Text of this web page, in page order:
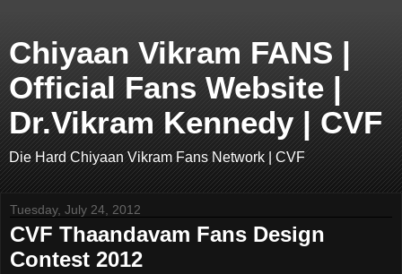
Chiyaan Vikram FANS |
Official Fans Website |
Dr.Vikram Kennedy | CVF
Die Hard Chiyaan Vikram Fans Network | CVF
Tuesday, July 24, 2012
CVF Thaandavam Fans Design
Contest 2012